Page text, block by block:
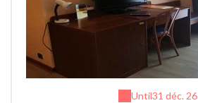
Until31 déc. 26